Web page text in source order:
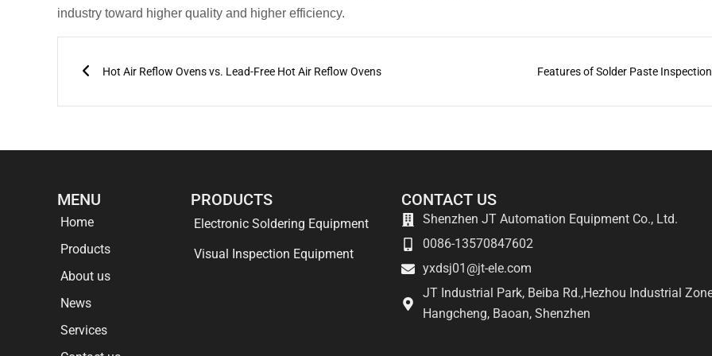
industry toward higher quality and higher efficiency.
Hot Air Reflow Ovens vs. Lead-Free Hot Air Reflow Ovens Features of Solder Paste Inspection
MENU
Home
Products
About us
News
Services
PRODUCTS
Electronic Soldering Equipment
Visual Inspection Equipment
CONTACT US
Shenzhen JT Automation Equipment Co., Ltd.
0086-13570847602
yxdsj01@jt-ele.com
JT Industrial Park, Beiba Rd.,Hezhou Industrial
Hangcheng, Baoan, Shenzhen